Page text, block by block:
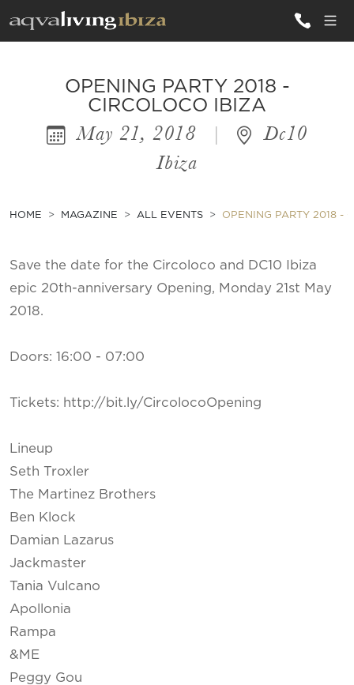
OPENING PARTY 2018 -
CIRCOLOCO IBIZA
May 21, 2018 |
Dc10
Ibiza
HOME MAGAZINE ALL EVENTS OPENING PARTY 2018 -
Save the date for the Circoloco and DC10 Ibiza
epic 20th-anniversary Opening, Monday 21st May
2018.
Doors: 16:00 - 07:00
Tickets: http://bit.ly/CircolocoOpening
Lineup
Seth Troxler
The Martinez Brothers
Ben Klock
Damian Lazarus
Jackmaster
Tania Vulcano
Apollonia
Rampa
&ME
Peggy Gou
ALL VILLAS
INSPIRATIONS